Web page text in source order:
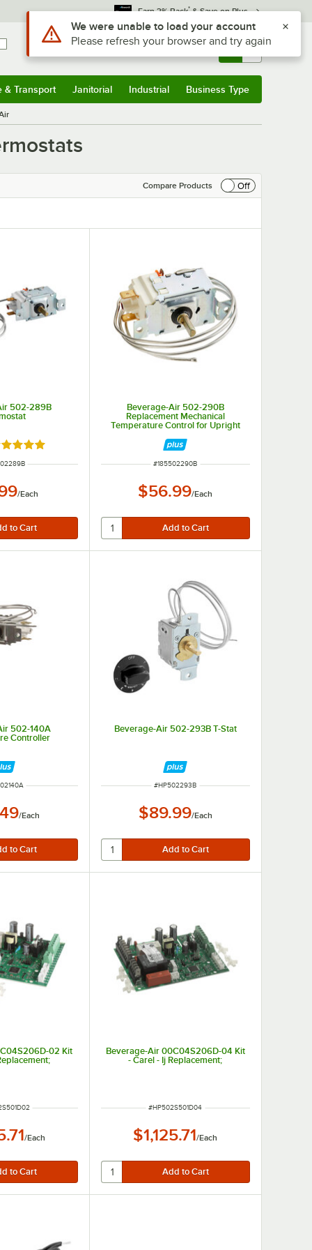
Earn 3% Back* & Save on Plus
Sign In Returns & 0
& Transport Janitorial Industrial Business Type
Compare Products Off
502-289B
5 out of 5 stars
/Each
Beverage-Air 502-290B
Replacement Mechanical
Temperature Control for Upright
ITEM NUMBER
#185502290B
$56.99/Each
502-140A
Controller
/Each
Beverage-Air 502-293B T-Stat
ITEM NUMBER
#HP502293B
$89.99/Each
02 Kit
/Each
Beverage-Air 00C04S206D-04 Kit
- Carel - Ij Replacement;
ITEM NUMBER
#HP502S501D04
$1,125.71/Each